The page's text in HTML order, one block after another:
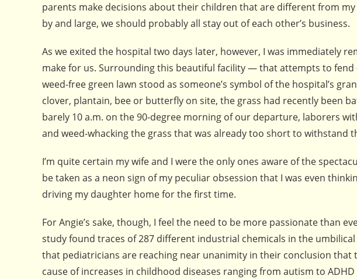
parents make decisions about their children that are different from
by and large, we should probably all stay out of each other’s business.
As we exited the hospital two days later, however, I was immediately
make for us. Surrounding this beautiful facility — that attempts to
weed-free green lawn stood as someone’s symbol of the hospital’s
clover, plantain, bee or butterfly on site, the grass had recently been
barely 10 a.m. on the 90-degree morning of our departure, laborers
and weed-whacking the grass that was already too short to withstand
I’m quite certain my wife and I were the only ones aware of the
be taken as a neon sign of my peculiar obsession that I was even
driving my daughter home for the first time.
For Angie’s sake, though, I feel the need to be more passionate than
study found traces of 287 different industrial chemicals in the
that pediatricians are reaching near unanimity in their conclusion
cause of increases in childhood diseases ranging from autism to